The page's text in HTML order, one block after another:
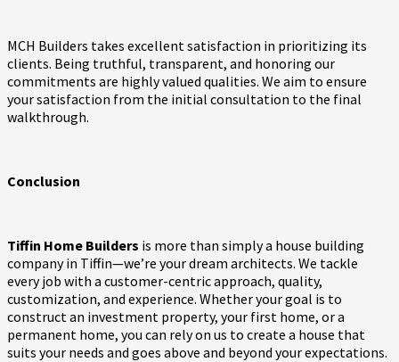
MCH Builders takes excellent satisfaction in prioritizing its
clients. Being truthful, transparent, and honoring our
commitments are highly valued qualities. We aim to ensure
your satisfaction from the initial consultation to the final
walkthrough.
Conclusion
Tiffin Home Builders is more than simply a house building
company in Tiffin—we’re your dream architects. We tackle
every job with a customer-centric approach, quality,
customization, and experience. Whether your goal is to
construct an investment property, your first home, or a
permanent home, you can rely on us to create a house that
suits your needs and goes above and beyond your expectations.